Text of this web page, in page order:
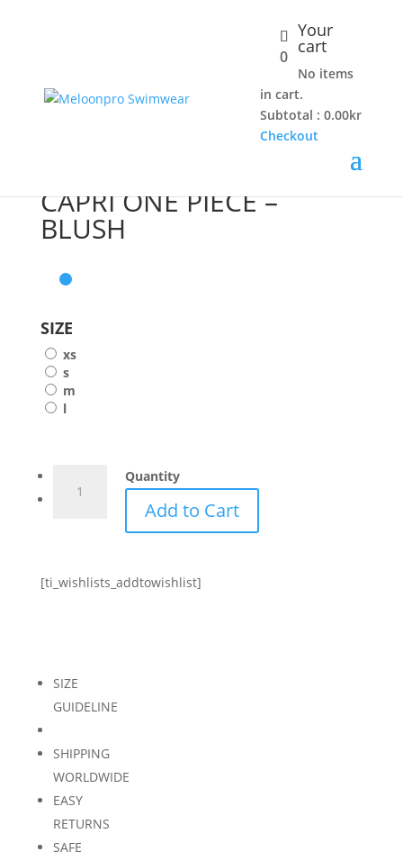
0
Your
cart
No items
in cart.
Subtotal :0.00kr
Checkout
/ CAPRI ONE PIECE – BLUSH
CAPRI ONE PIECE –
BLUSH
SIZE
xs
s
m
l
Quantity
quantity
Add to Cart
[ti_wishlists_addtowishlist]
SIZE
GUIDELINE
SHIPPING
WORLDWIDE
EASY
RETURNS
SAFE